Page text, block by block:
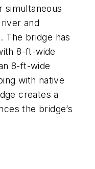
simultaneous
and
The bridge has
8-ft-wide
8-ft-wide
with native
creates a
the bridge’s